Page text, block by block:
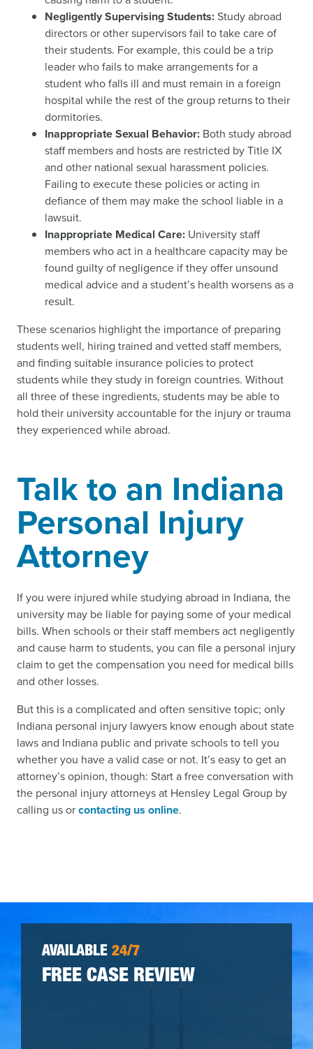
Negligently Supervising Students:Study abroad
directors or other supervisors fail to take care of
their students. For example, this could be a trip
leader who fails to make arrangements for a
student who falls ill and must remain in a foreign
hospital while the rest of the group returns to their
dormitories.
Inappropriate Sexual Behavior: Both study abroad
staff members and hosts are restricted by Title IX
and other national sexual harassment policies.
Failing to execute these policies or acting in
defiance of them may make the school liable in a
lawsuit.
Inappropriate Medical Care: University staff
members who act in a healthcare capacity may be
found guilty of negligence if they offer unsound
medical advice and a student’s health worsens as a
result.
These scenarios highlight the importance of preparing
students well, hiring trained and vetted staff members,
and finding suitable insurance policies to protect
students while they study in foreign countries. Without
all three of these ingredients, students may be able to
hold their university accountable for the injury or trauma
they experienced while abroad.
Talk to an Indiana
Personal Injury
Attorney
If you were injured while studying abroad in Indiana, the
university may be liable for paying some of your medical
bills. When schools or their staff members act negligently
and cause harm to students, you can file a personal injury
claim to get the compensation you need for medical bills
and other losses.
But this is a complicated and often sensitive topic; only
Indiana personal injury lawyers know enough about state
laws and Indiana public and private schools to tell you
whether you have a valid case or not. It’s easy to get an
attorney’s opinion, though: Start a free conversation with
the personal injury attorneys at Hensley Legal Group by
calling us orcontacting us online.
AVAILABLE 24/7
FREE CASE REVIEW